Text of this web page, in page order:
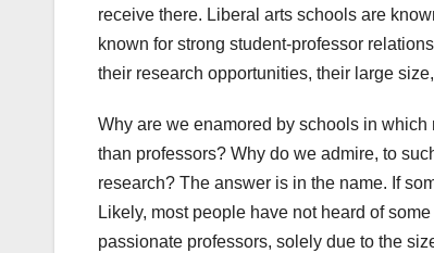
receive there. Liberal arts schools are
known for strong student-professor
their research opportunities, their large
Why are we enamored by schools in
than professors? Why do we admire, to
research? The answer is in the name. If
Likely, most people have not heard of
passionate professors, solely due to the